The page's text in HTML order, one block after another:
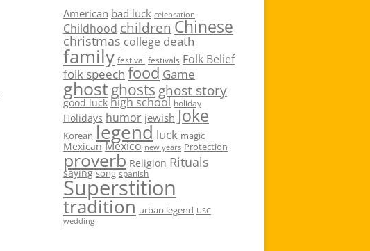
American bad luck celebration
Childhood children Chinese
christmas college death
family festival festivals Folk Belief
folk speech food Game
ghostghosts ghost story
good luck high school holiday
Holidays humor jewish Joke
Korean legend luck magic
Mexican Mexico new years Protection
proverb Religion Rituals
saying song spanish
Superstition
tradition urban legend USC
wedding